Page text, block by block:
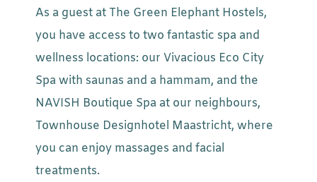
As a guest at The Green Elephant Hostels,
you have access to two fantastic spa and
wellness locations: our Vivacious Eco City
Spa with saunas and a hammam, and the
NAVISH Boutique Spa at our neighbours,
Townhouse Designhotel Maastricht, where
you can enjoy massages and facial
treatments.